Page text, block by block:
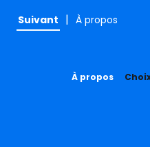
Suivant | À propos
À propos